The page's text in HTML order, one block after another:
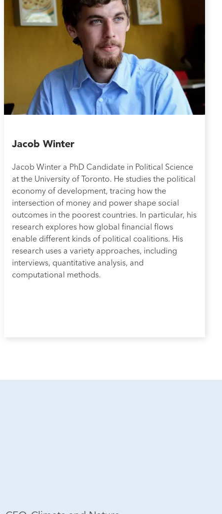
Jacob Winter
Jacob Winter a PhD Candidate in Political Science
at the University of Toronto. He studies the political
economy of development, tracing how the
intersection of money and power shape social
outcomes in the poorest countries. In particular, his
research explores how global financial flows
enable different kinds of political coalitions. His
research uses a variety approaches, including
interviews, quantitative analysis, and
computational methods.